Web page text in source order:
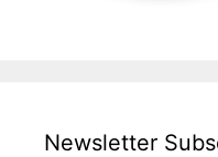
Newsletter